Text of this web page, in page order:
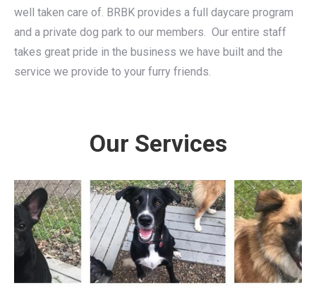
well taken care of. BRBK provides a full daycare program
and a private dog park to our members. Our entire staff
takes great pride in the business we have built and the
service we provide to your furry friends.
Our Services